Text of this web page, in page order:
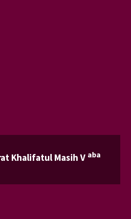
Khalifatul Masih V aba